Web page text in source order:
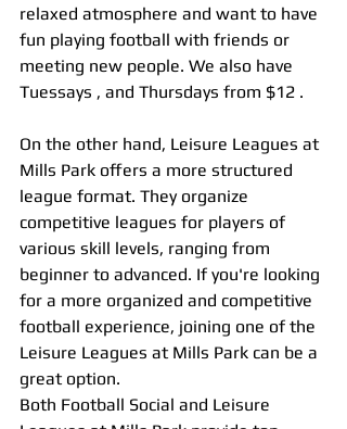
relaxed atmosphere and want to have
fun playing football with friends or
meeting new people. We also have
Tuessays , and Thursdays from $12 .
On the other hand, Leisure Leagues at
Mills Park offers a more structured
league format. They organize
competitive leagues for players of
various skill levels, ranging from
beginner to advanced. If you're looking
for a more organized and competitive
football experience, joining one of the
Leisure Leagues at Mills Park can be a
great option.
Both Football Social and Leisure